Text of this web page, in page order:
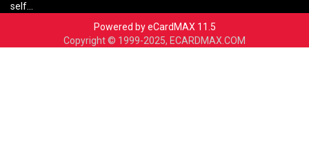
self...
Powered by eCardMAX 11.5
Copyright © 1999-2025, ECARDMAX.COM